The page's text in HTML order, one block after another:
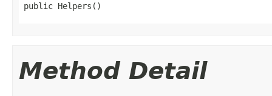
public Helpers()
Method Detail